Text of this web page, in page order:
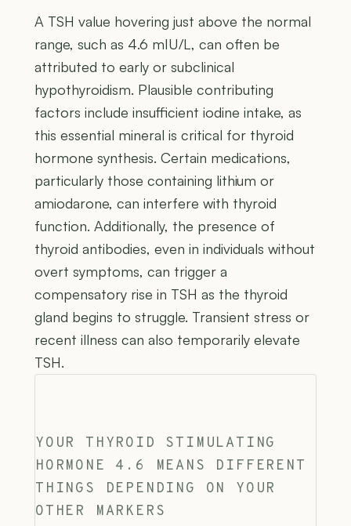
A TSH value hovering just above the normal
range, such as 4.6 mIU/L, can often be
attributed to early or subclinical
hypothyroidism. Plausible contributing
factors include insufficient iodine intake, as
this essential mineral is critical for thyroid
hormone synthesis. Certain medications,
particularly those containing lithium or
amiodarone, can interfere with thyroid
function. Additionally, the presence of
thyroid antibodies, even in individuals without
overt symptoms, can trigger a
compensatory rise in TSH as the thyroid
gland begins to struggle. Transient stress or
recent illness can also temporarily elevate
TSH.
YOUR THYROID STIMULATING
HORMONE 4.6 MEANS DIFFERENT
THINGS DEPENDING ON YOUR
OTHER MARKERS